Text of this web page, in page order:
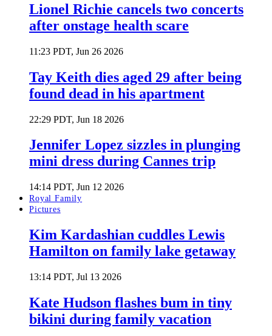
Lionel Richie cancels two concerts
after onstage health scare
11:23 PDT, Jun 26 2026
Tay Keith dies aged 29 after being
found dead in his apartment
22:29 PDT, Jun 18 2026
Jennifer Lopez sizzles in plunging
mini dress during Cannes trip
14:14 PDT, Jun 12 2026
Royal Family
Pictures
Kim Kardashian cuddles Lewis
Hamilton on family lake getaway
13:14 PDT, Jul 13 2026
Kate Hudson flashes bum in tiny
bikini during family vacation